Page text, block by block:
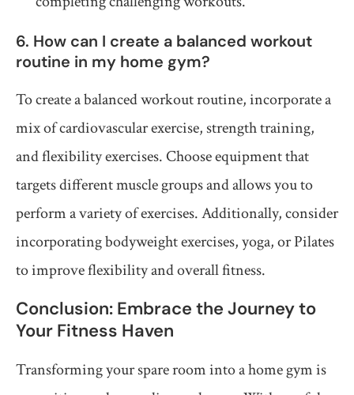
6. How can I create a balanced workout
routine in my home gym?
To create a balanced workout routine, incorporate a
mix of cardiovascular exercise, strength training,
and flexibility exercises. Choose equipment that
targets different muscle groups and allows you to
perform a variety of exercises. Additionally, consider
incorporating bodyweight exercises, yoga, or Pilates
to improve flexibility and overall fitness.
Conclusion: Embrace the Journey to
Your Fitness Haven
Transforming your spare room into a home gym is